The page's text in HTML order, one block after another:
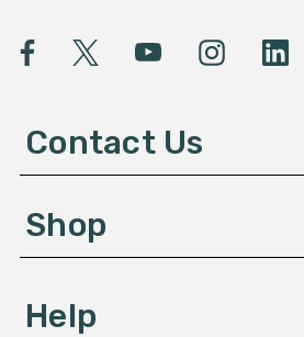
A
e
s
Contact Us
Shop
Help